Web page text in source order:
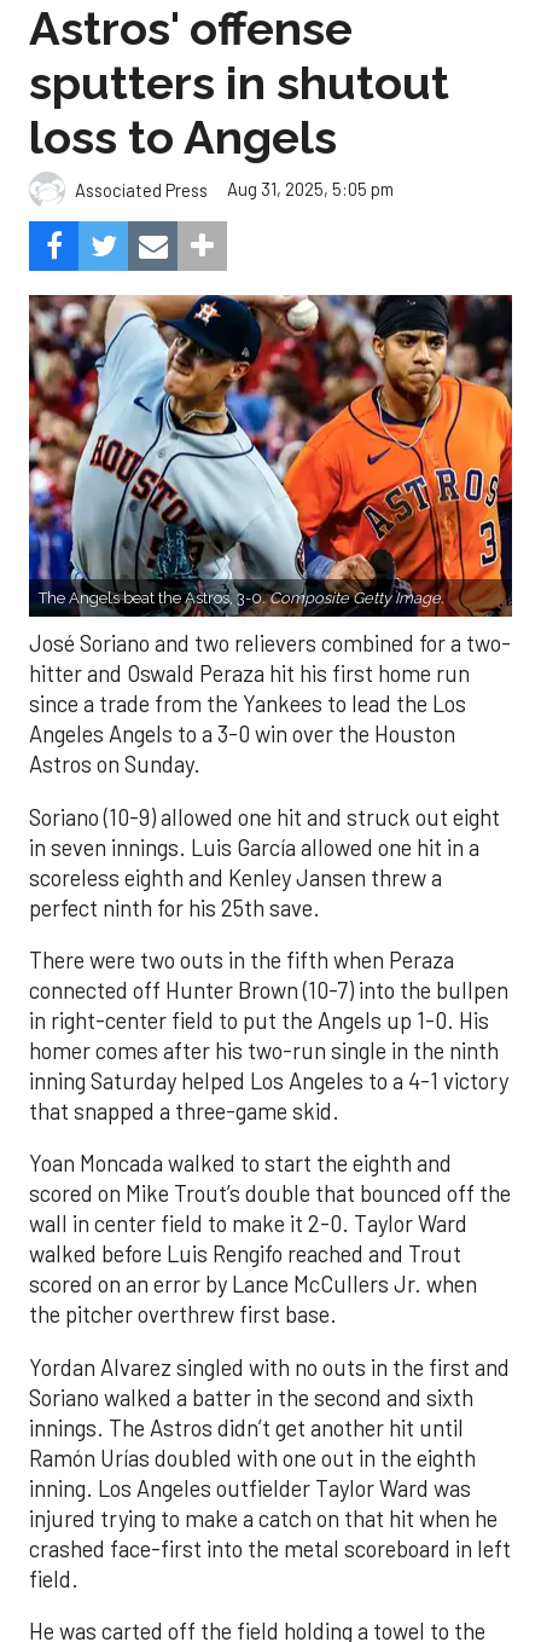
Astros' offense
sputters in shutout
loss to Angels
Associated Press Aug 31, 2025, 5:05 pm
The Angels beat the Astros, 3-0.Composite Getty Image.
José Soriano and two relievers combined for a two-
hitter and Oswald Peraza hit his first home run
since a trade from the Yankees to lead the Los
Angeles Angels to a 3-0 win over the Houston
Astros on Sunday.
Soriano (10-9) allowed one hit and struck out eight
in seven innings. Luis García allowed one hit in a
scoreless eighth and Kenley Jansen threw a
perfect ninth for his 25th save.
There were two outs in the fifth when Peraza
connected off Hunter Brown (10-7) into the bullpen
in right-center field to put the Angels up 1-0. His
homer comes after his two-run single in the ninth
inning Saturday helped Los Angeles to a 4-1 victory
that snapped a three-game skid.
Yoan Moncada walked to start the eighth and
scored on Mike Trout’s double that bounced off the
wall in center field to make it 2-0. Taylor Ward
walked before Luis Rengifo reached and Trout
scored on an error by Lance McCullers Jr. when
the pitcher overthrew first base.
Yordan Alvarez singled with no outs in the first and
Soriano walked a batter in the second and sixth
innings. The Astros didn’t get another hit until
Ramón Urías doubled with one out in the eighth
inning. Los Angeles outfielder Taylor Ward was
injured trying to make a catch on that hit when he
crashed face-first into the metal scoreboard in left
field.
He was carted off the field holding a towel to the